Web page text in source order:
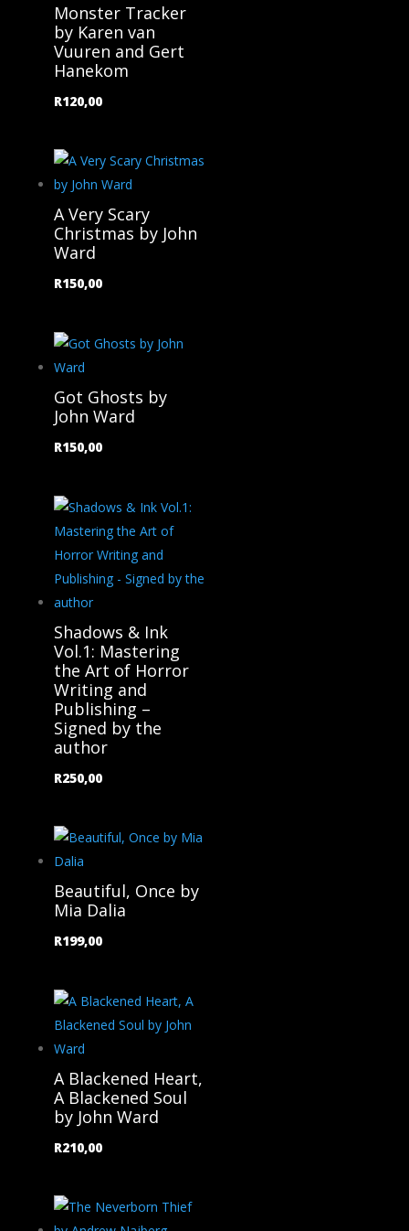
Monster Tracker
by Karen van
Vuuren and Gert
Hanekom
R120,00
A Very Scary
Christmas by John
Ward
R150,00
Got Ghosts by
John Ward
R150,00
Shadows & Ink
Vol.1: Mastering
the Art of Horror
Writing and
Publishing –
Signed by the
author
R250,00
Beautiful, Once by
Mia Dalia
R199,00
A Blackened Heart,
A Blackened Soul
by John Ward
R210,00